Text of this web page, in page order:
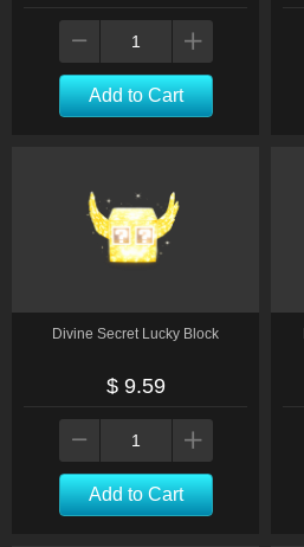
Add to Cart
Divine Secret Lucky Block
$ 9.59
Add to Cart